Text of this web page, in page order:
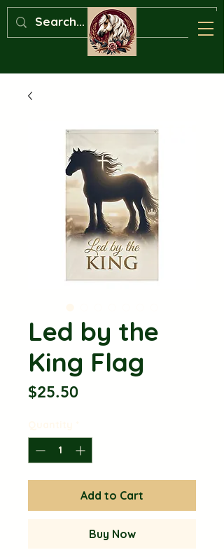
Led by the
King Flag
$25.50Price
Add to Cart
Buy Now